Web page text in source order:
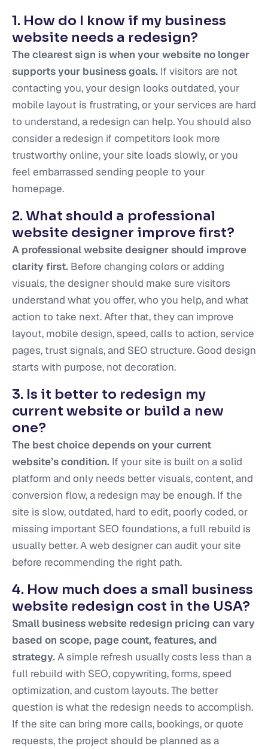
1. How do I know if my business
website needs a redesign?
The clearest sign is when your website no longer
supports your business goals. If visitors are not
contacting you, your design looks outdated, your
mobile layout is frustrating, or your services are hard
to understand, a redesign can help. You should also
consider a redesign if competitors look more
trustworthy online, your site loads slowly, or you
feel embarrassed sending people to your
homepage.
2. What should a professional
website designer improve first?
A professional website designer should improve
clarity first. Before changing colors or adding
visuals, the designer should make sure visitors
understand what you offer, who you help, and what
action to take next. After that, they can improve
layout, mobile design, speed, calls to action, service
pages, trust signals, and SEO structure. Good design
starts with purpose, not decoration.
3. Is it better to redesign my
current website or build a new
one?
The best choice depends on your current
website’s condition. If your site is built on a solid
platform and only needs better visuals, content, and
conversion flow, a redesign may be enough. If the
site is slow, outdated, hard to edit, poorly coded, or
missing important SEO foundations, a full rebuild is
usually better. A web designer can audit your site
before recommending the right path.
4. How much does a small business
website redesign cost in the USA?
Small business website redesign pricing can vary
based on scope, page count, features, and
strategy. A simple refresh usually costs less than a
full rebuild with SEO, copywriting, forms, speed
optimization, and custom layouts. The better
question is what the redesign needs to accomplish.
If the site can bring more calls, bookings, or quote
requests, the project should be planned as a